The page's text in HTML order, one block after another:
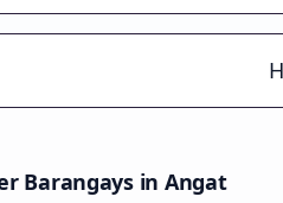
Barangays in Angat